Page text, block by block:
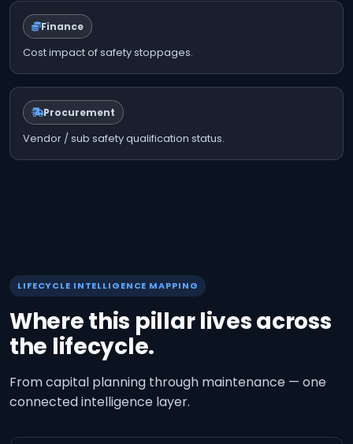
Finance
Cost impact of safety stoppages.
Procurement
Vendor / sub safety qualification status.
LIFECYCLE INTELLIGENCE MAPPING
Where this pillar lives across
the lifecycle.
From capital planning through maintenance — one
connected intelligence layer.